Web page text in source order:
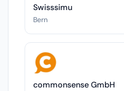
Swisssimu
Bern
commonsense GmbH